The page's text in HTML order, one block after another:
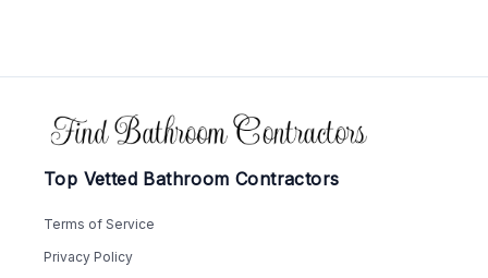
Footer
Top Vetted Bathroom Contractors
Terms of Service
Privacy Policy